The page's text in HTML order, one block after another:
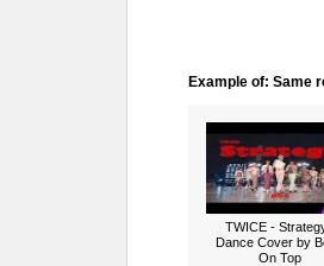
Example of: Same
TWICE -
Dance Cover by
On Top